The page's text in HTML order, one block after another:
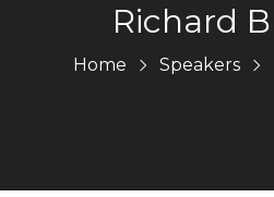
Richard
Home Speakers